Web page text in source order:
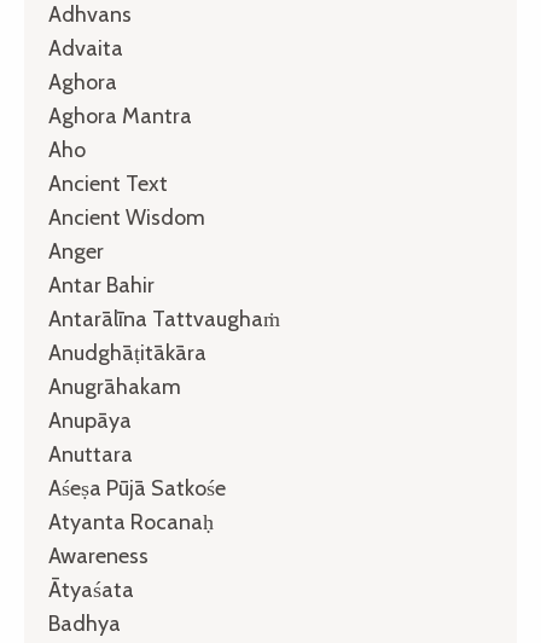
Adhvans
Advaita
Aghora
Aghora Mantra
Aho
Ancient Text
Ancient Wisdom
Anger
Antar Bahir
Antarālīna Tattvaughaṁ
Anudghāṭitākāra
Anugrāhakam
Anupāya
Anuttara
Aśeṣa Pūjā Satkośe
Atyanta Rocanaḥ
Awareness
Ātyaśata
Badhya